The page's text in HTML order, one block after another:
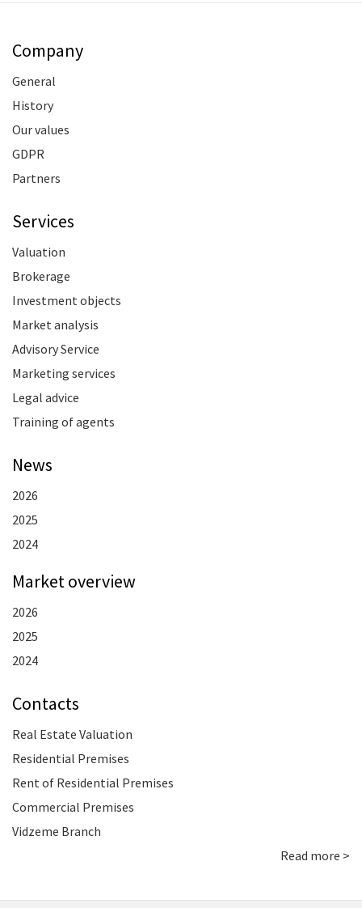
Company
General
History
Our values
GDPR
Partners
Services
Valuation
Brokerage
Investment objects
Market analysis
Advisory Service
Marketing services
Legal advice
Training of agents
News
2026
2025
2024
Market overview
2026
2025
2024
Contacts
Real Estate Valuation
Residential Premises
Rent of Residential Premises
Commercial Premises
Vidzeme Branch
Read more >